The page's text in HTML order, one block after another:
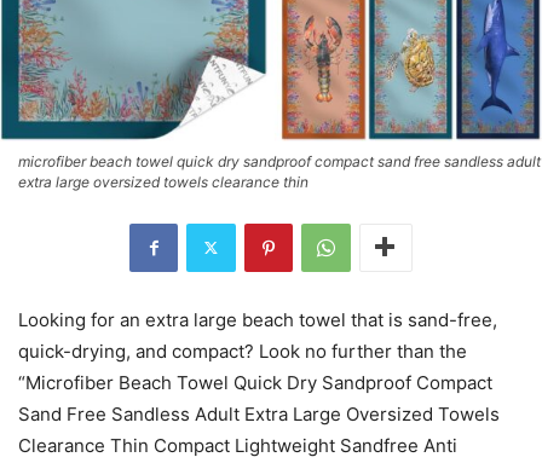
microfiber beach towel quick dry sandproof compact sand free sandless adult
extra large oversized towels clearance thin
Looking for an extra large beach towel that is sand-free,
quick-drying, and compact? Look no further than the
“Microfiber Beach Towel Quick Dry Sandproof Compact
Sand Free Sandless Adult Extra Large Oversized Towels
Clearance Thin Compact Lightweight Sandfree Anti